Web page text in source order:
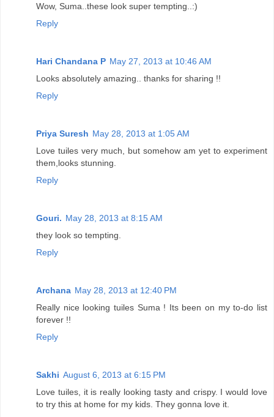
Wow, Suma..these look super tempting..:)
Reply
Hari Chandana P May 27, 2013 at 10:46 AM
Looks absolutely amazing.. thanks for sharing !!
Reply
Priya Suresh May 28, 2013 at 1:05 AM
Love tuiles very much, but somehow am yet to experiment
them,looks stunning.
Reply
Gouri. May 28, 2013 at 8:15 AM
they look so tempting.
Reply
Archana May 28, 2013 at 12:40 PM
Really nice looking tuiles Suma ! Its been on my to-do list
forever !!
Reply
Sakhi August 6, 2013 at 6:15 PM
Love tuiles, it is really looking tasty and crispy. I would love
to try this at home for my kids. They gonna love it.